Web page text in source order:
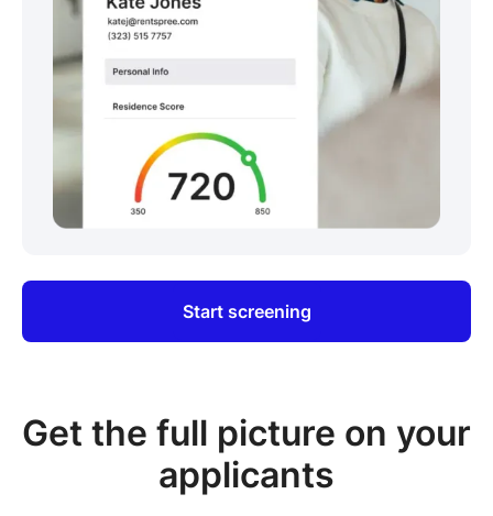
Start screening
Get the full picture on your
applicants